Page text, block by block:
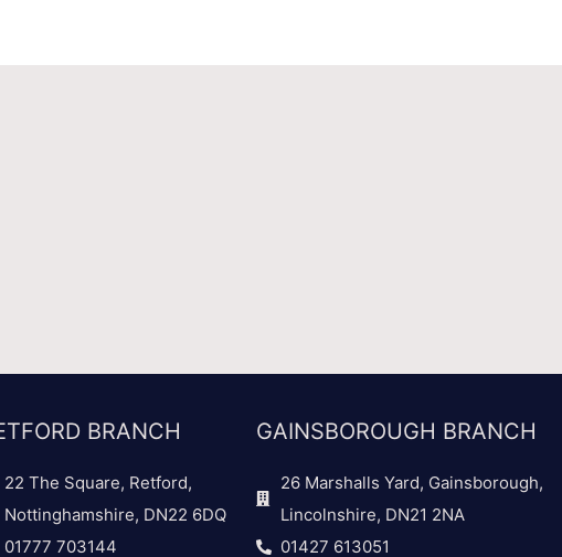
BRANCH
22 The Square, Retford,
Nottinghamshire, DN22 6DQ
01777 703144
GAINSBOROUGH BRANCH
26 Marshalls Yard, Gainsborough,
Lincolnshire, DN21 2NA
01427 613051